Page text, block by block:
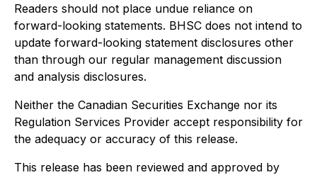
Readers should not place undue reliance on
forward-looking statements. BHSC does not intend to
update forward-looking statement disclosures other
than through our regular management discussion
and analysis disclosures.
Neither the Canadian Securities Exchange nor its
Regulation Services Provider accept responsibility for
the adequacy or accuracy of this release.
This release has been reviewed and approved by